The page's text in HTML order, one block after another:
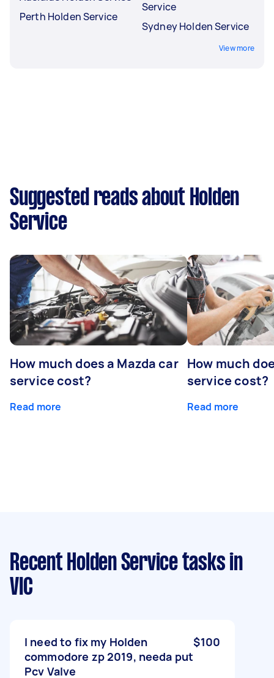
Perth Holden Service
Service
Sydney Holden Service
View more
Suggested reads about Holden
Service
How much does a Mazda car
service cost?
Read more
How much
service cost?
Read more
Recent Holden Service tasks in
VIC
I need to fix my Holden
commodore zp 2019, needa put
Pcv Valve
$100